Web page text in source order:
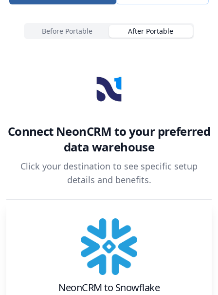
Before Portable After Portable
Connect NeonCRM to your preferred
data warehouse
Click your destination to see specific setup
details and benefits.
NeonCRMto Snowflake